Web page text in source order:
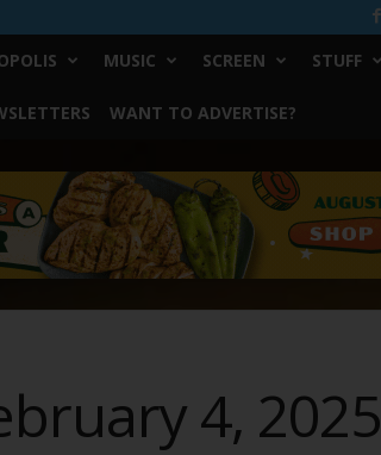
MUSIC SCREEN STUFF
WANT TO ADVERTISE?
4, 2025